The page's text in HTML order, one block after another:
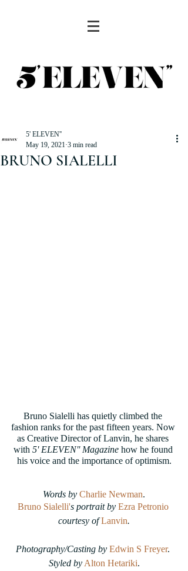
BRUNO SIALELLI
5' ELEVEN''
May 19, 2021 3 min read
Bruno Sialelli has quietly climbed the
fashion ranks for the past fifteen years. Now
as Creative Director of Lanvin, he shares
with 5' ELEVEN'' Magazine how he found
his voice and the importance of optimism.
Words by Charlie Newman.
Bruno Sialelli's portrait by Ezra Petronio
courtesy of Lanvin.
Photography/Casting by Edwin S Freyer.
Styled by Alton Hetariki.